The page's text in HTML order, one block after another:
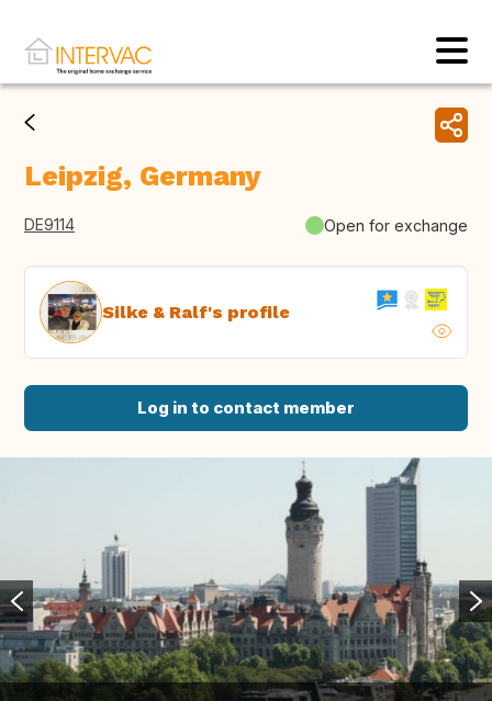
Leipzig, Germany
DE9114 Open for exchange
Silke & Ralf's profile
Log in to contact member